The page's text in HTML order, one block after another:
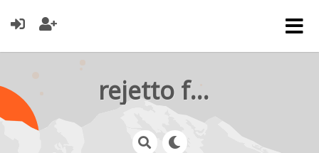
rejetto forum